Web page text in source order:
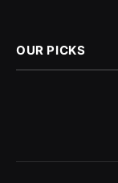
OUR PICKS